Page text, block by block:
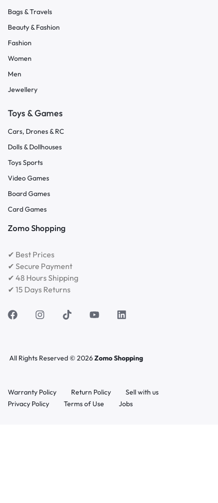
Bags & Travels
Beauty & Fashion
Fashion
Women
Men
Jewellery
Toys & Games
Cars, Drones & RC
Dolls & Dollhouses
Toys Sports
Video Games
Board Games
Card Games
Zomo Shopping
✔ Best Prices
✔ Secure Payment
✔ 48 Hours Shipping
✔ 15 Days Returns
All Rights Reserved © 2026Zomo Shopping
Warranty Policy Return Policy
Sell with us
Privacy Policy
Terms of Use Jobs